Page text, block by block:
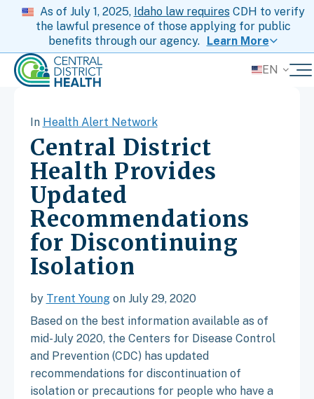
As of July 1, 2025, Idaho law requiresCDH to verify
the lawful presence of those applying for public
benefits through our agency.
Learn More
EN
In Health Alert Network
Central District
Health Provides
Updated
Recommendations
for Discontinuing
Isolation
by Trent Youngon July 29, 2020
Based on the best information available as of
mid-July 2020, the Centers for Disease Control
and Prevention (CDC) has updated
recommendations for discontinuation of
isolation or precautions for people who have a